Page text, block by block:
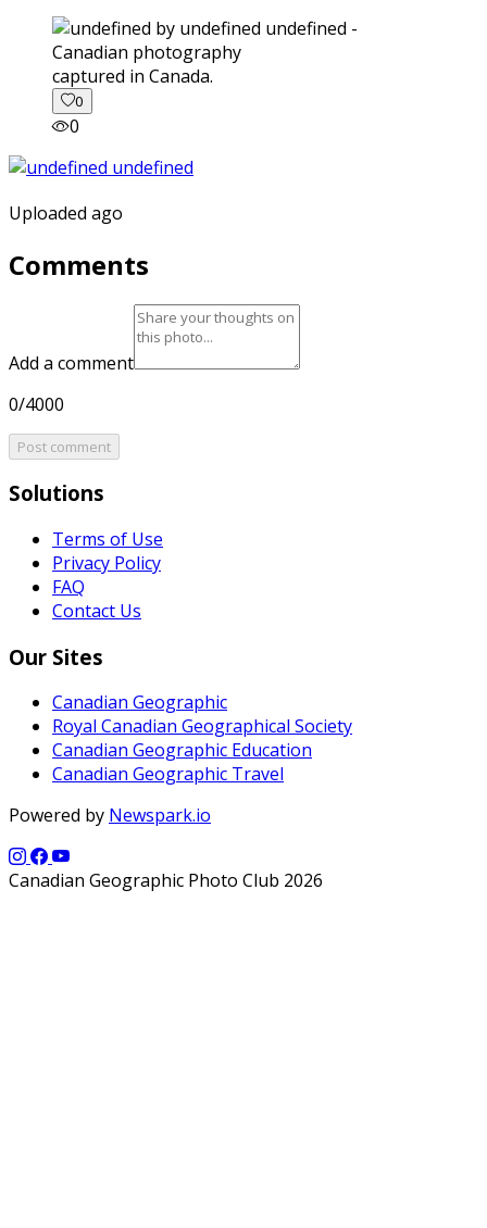
captured in Canada.
0
0
Uploaded ago
Comments
Add a comment
0/4000
Post comment
Solutions
Terms of Use
Privacy Policy
FAQ
Contact Us
Our Sites
Canadian Geographic
Royal Canadian Geographical Society
Canadian Geographic Education
Canadian Geographic Travel
Powered by Newspark.io
Canadian Geographic Photo Club 2026